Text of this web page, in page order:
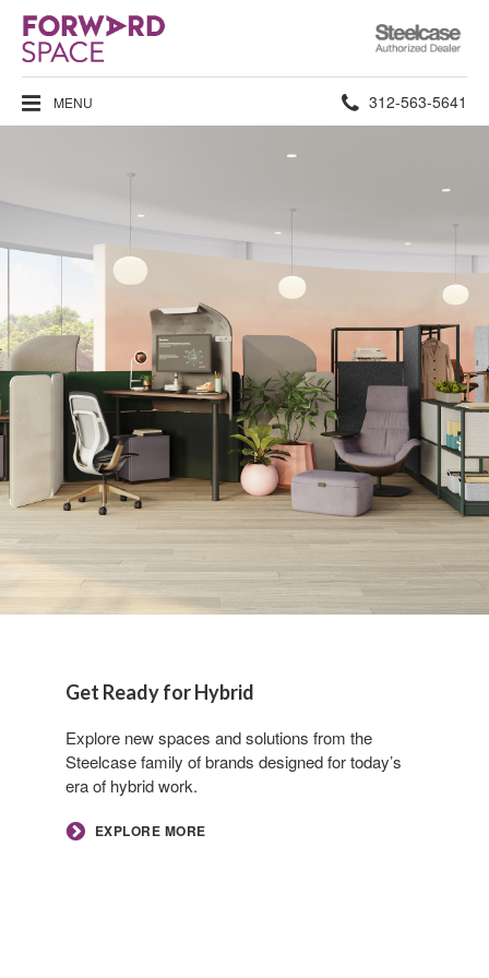
Steelcase
Authorized
Dealer
MENU Phone
312-563-5641
Get Ready for Hybrid​
Explore new spaces and solutions from the
Steelcase family of brands designed for today’s
era of hybrid work.​
EXPLORE MORE